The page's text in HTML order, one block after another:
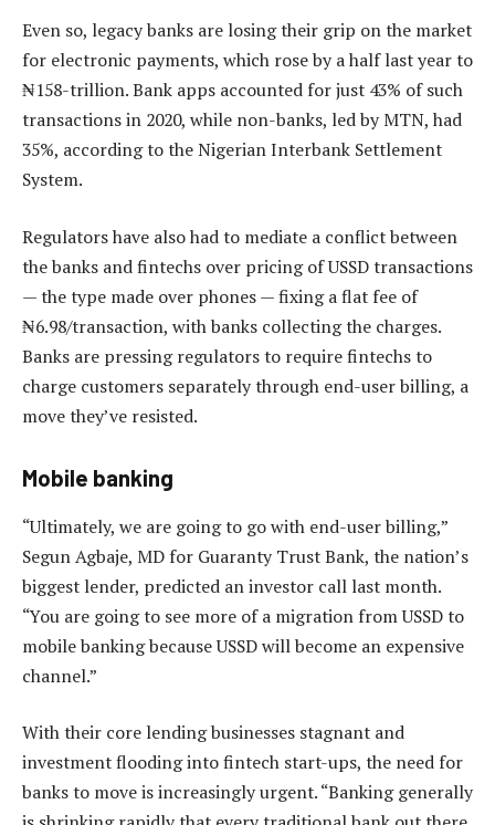
Even so, legacy banks are losing their grip on the market
for electronic payments, which rose by a half last year to
₦158-trillion. Bank apps accounted for just 43% of such
transactions in 2020, while non-banks, led by MTN, had
35%, according to the Nigerian Interbank Settlement
System.
Regulators have also had to mediate a conflict between
the banks and fintechs over pricing of USSD transactions
— the type made over phones — fixing a flat fee of
₦6.98/transaction, with banks collecting the charges.
Banks are pressing regulators to require fintechs to
charge customers separately through end-user billing, a
move they’ve resisted.
Mobile banking
“Ultimately, we are going to go with end-user billing,”
Segun Agbaje, MD for Guaranty Trust Bank, the nation’s
biggest lender, predicted an investor call last month.
“You are going to see more of a migration from USSD to
mobile banking because USSD will become an expensive
channel.”
With their core lending businesses stagnant and
investment flooding into fintech start-ups, the need for
banks to move is increasingly urgent. “Banking generally